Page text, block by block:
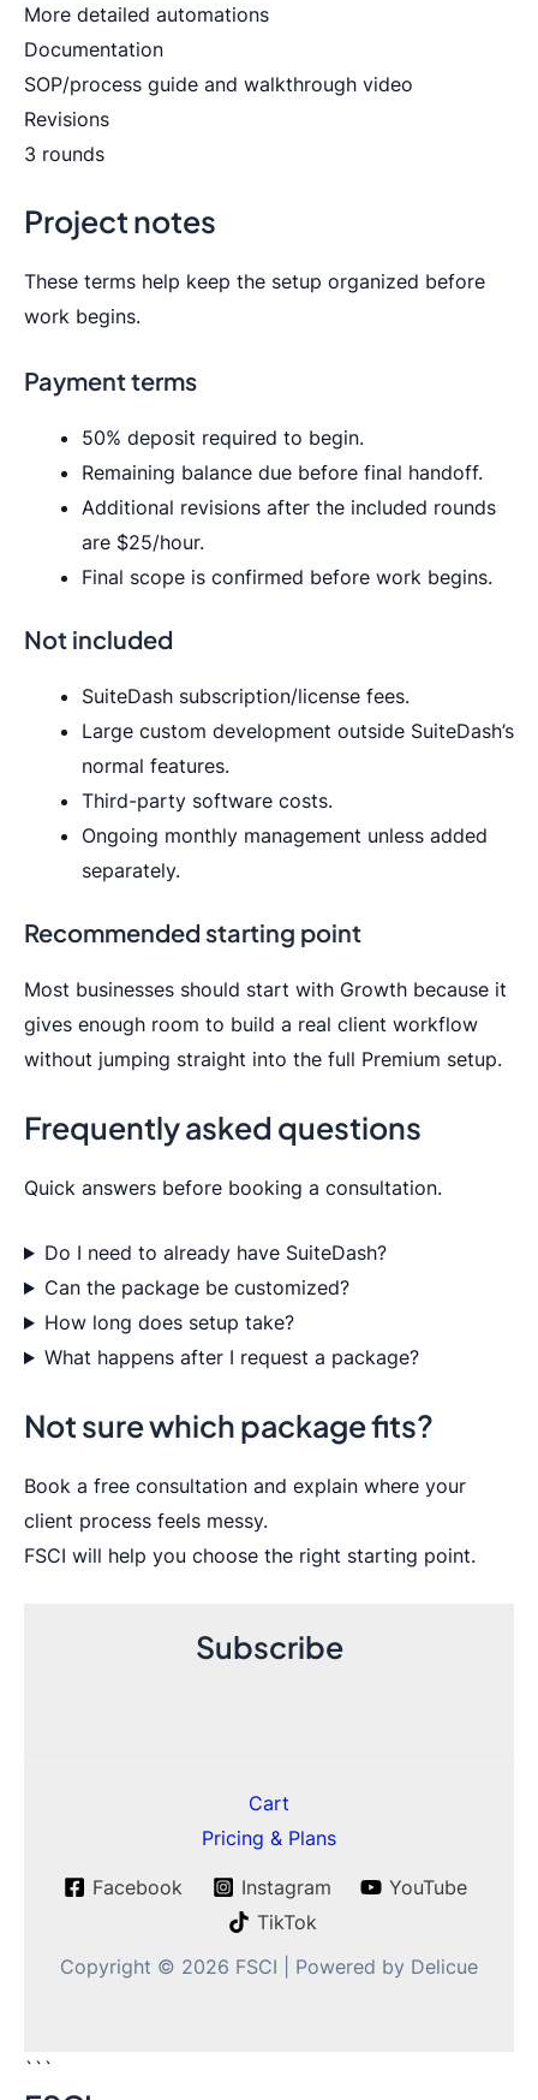
More detailed automations
Documentation
SOP/process guide and walkthrough video
Revisions
3 rounds
Project notes
These terms help keep the setup organized before
work begins.
Payment terms
50% deposit required to begin.
Remaining balance due before final handoff.
Additional revisions after the included rounds
are $25/hour.
Final scope is confirmed before work begins.
Not included
SuiteDash subscription/license fees.
Large custom development outside SuiteDash’s
normal features.
Third-party software costs.
Ongoing monthly management unless added
separately.
Recommended starting point
Most businesses should start with Growth because it
gives enough room to build a real client workflow
without jumping straight into the full Premium setup.
Frequently asked questions
Quick answers before booking a consultation.
Do I need to already have SuiteDash?
Can the package be customized?
How long does setup take?
What happens after I request a package?
Not sure which package fits?
Book a free consultation and explain where your
client process feels messy.
FSCI will help you choose the right starting point.
Subscribe
Cart
Pricing & Plans
Facebook Instagram
YouTube
TikTok
Copyright © 2026 FSCI | Powered by Delicue
```